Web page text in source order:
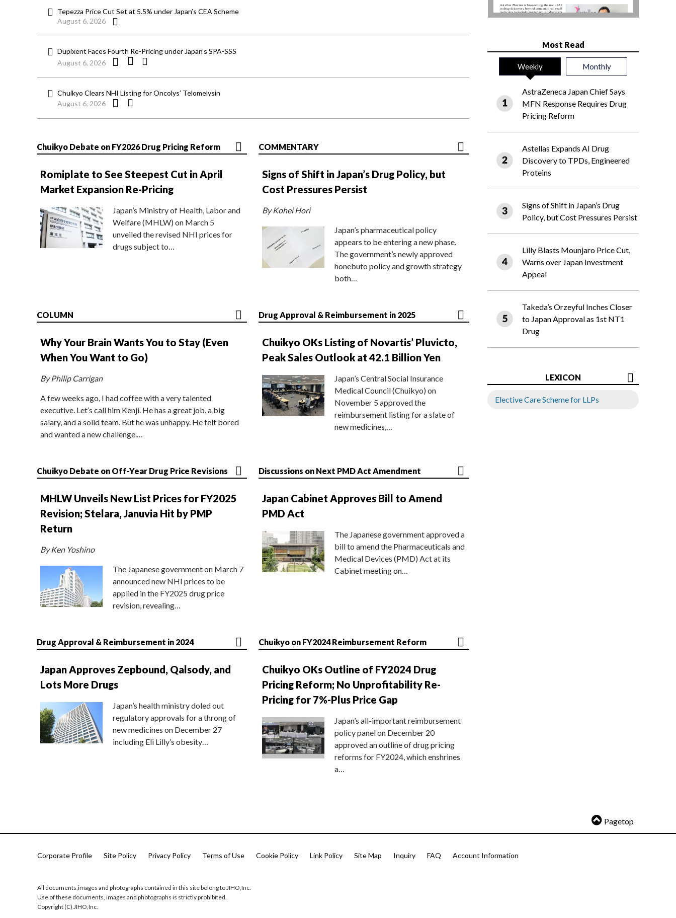
Tepezza Price Cut Set at 5.5% under Japan’s CEA Scheme
August 6, 2026
Dupixent Faces Fourth Re-Pricing under Japan’s SPA-SSS
August 6, 2026
Chuikyo Clears NHI Listing for Oncolys’ Telomelysin
August 6, 2026
Chuikyo Debate on FY2026 Drug Pricing Reform
Romiplate to See Steepest Cut in April
Market Expansion Re-Pricing
Japan’s Ministry of Health, Labor and
Welfare (MHLW) on March 5
unveiled the revised NHI prices for
drugs subject to…
COMMENTARY
Signs of Shift in Japan’s Drug Policy, but
Cost Pressures Persist
By Kohei Hori
Japan’s pharmaceutical policy
appears to be entering a new phase.
The government’s newly approved
honebuto policy and growth strategy
both…
COLUMN
Why Your Brain Wants You to Stay (Even
When You Want to Go)
By Philip Carrigan
A few weeks ago, I had coffee with a very talented
executive. Let’s call him Kenji. He has a great job, a big
salary, and a solid team. But he was unhappy. He felt bored
and wanted a new challenge.…
Drug Approval & Reimbursement in 2025
Chuikyo OKs Listing of Novartis’ Pluvicto,
Peak Sales Outlook at 42.1 Billion Yen
Japan’s Central Social Insurance
Medical Council (Chuikyo) on
November 5 approved the
reimbursement listing for a slate of
new medicines,…
Chuikyo Debate on Off-Year Drug Price Revisions
MHLW Unveils New List Prices for FY2025
Revision; Stelara, Januvia Hit by PMP
Return
By Ken Yoshino
The Japanese government on March 7
announced new NHI prices to be
applied in the FY2025 drug price
revision, revealing…
Discussions on Next PMD Act Amendment
Japan Cabinet Approves Bill to Amend
PMD Act
The Japanese government approved a
bill to amend the Pharmaceuticals and
Medical Devices (PMD) Act at its
Cabinet meeting on…
Drug Approval & Reimbursement in 2024
Japan Approves Zepbound, Qalsody, and
Lots More Drugs
Japan’s health ministry doled out
regulatory approvals for a throng of
new medicines on December 27
including Eli Lilly’s obesity…
Chuikyo on FY2024 Reimbursement Reform
Chuikyo OKs Outline of FY2024 Drug
Pricing Reform; No Unprofitability Re-
Pricing for 7%-Plus Price Gap
Japan’s all-important reimbursement
policy panel on December 20
approved an outline of drug pricing
reforms for FY2024, which enshrines
a…
Most Read
Weekly Monthly
AstraZeneca Japan Chief Says
MFN Response Requires Drug
Pricing Reform
Astellas Expands AI Drug
Discovery to TPDs, Engineered
Proteins
Signs of Shift in Japan’s Drug
Policy, but Cost Pressures Persist
Lilly Blasts Mounjaro Price Cut,
Warns over Japan Investment
Appeal
Takeda’s Orzeyful Inches Closer
to Japan Approval as 1st NT1
Drug
LEXICON
Elective Care Scheme for LLPs
Pagetop
Corporate Profile Site Policy Privacy Policy Terms of Use Cookie Policy Link Policy Site Map Inquiry FAQ Account Information
All documents,images and photographs contained in this site belong to JIHO,Inc.
Use of these documents, images and photographs is strictly prohibited.
Copyright (C) JIHO,Inc.